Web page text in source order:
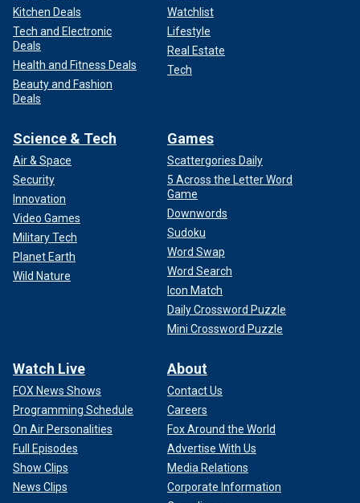
Kitchen Deals
Tech and Electronic
Deals
Health and Fitness Deals
Beauty and Fashion
Deals
Watchlist
Lifestyle
Real Estate
Tech
Science & Tech
Air & Space
Security
Innovation
Video Games
Military Tech
Planet Earth
Wild Nature
Games
Scattergories Daily
5 Across the Letter Word
Game
Downwords
Sudoku
Word Swap
Word Search
Icon Match
Daily Crossword Puzzle
Mini Crossword Puzzle
Watch Live
FOX News Shows
Programming Schedule
On Air Personalities
Full Episodes
Show Clips
News Clips
About
Contact Us
Careers
Fox Around the World
Advertise With Us
Media Relations
Corporate Information